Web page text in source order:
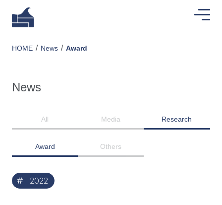
HOME News Award
News
All Media Research
Award Others
2022